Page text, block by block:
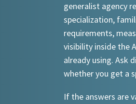
generalist agency
specialization,
requirements,
visibility inside the
already using. Ask
whether you get a
If the answers are